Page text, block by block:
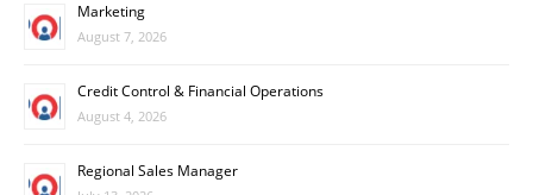
Marketing
August 7, 2026
Credit Control & Financial Operations
August 4, 2026
Regional Sales Manager